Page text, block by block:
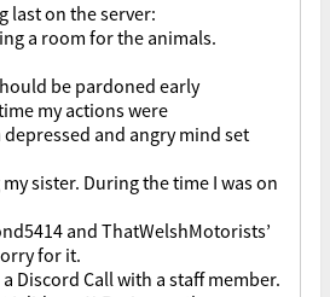
last on the server:
a room for the animals.
be pardoned early
my actions were
and angry mind set
sister. During the time I was on
and ThatWelshMotorists’
for it.
Discord Call with a staff member.